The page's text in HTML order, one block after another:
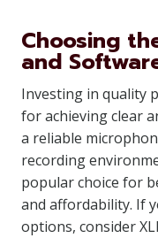
Choosing
and
Investing in quality
for achieving clear
a reliable
recording
popular choice for
and affordability. If
options, consider